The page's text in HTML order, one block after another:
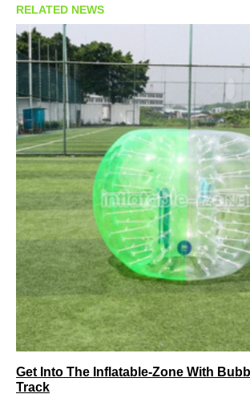
RELATED NEWS
Get Into The Inflatable-Zone With
Track